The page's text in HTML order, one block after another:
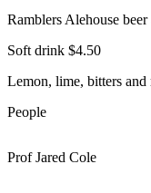
Ramblers Alehouse beer
Soft drink $4.50
Lemon, lime, bitters and
People
Prof Jared Cole